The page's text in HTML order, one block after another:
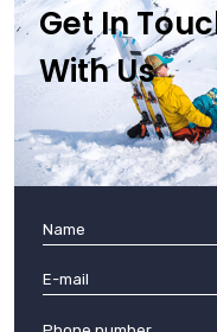
Get In
With Us